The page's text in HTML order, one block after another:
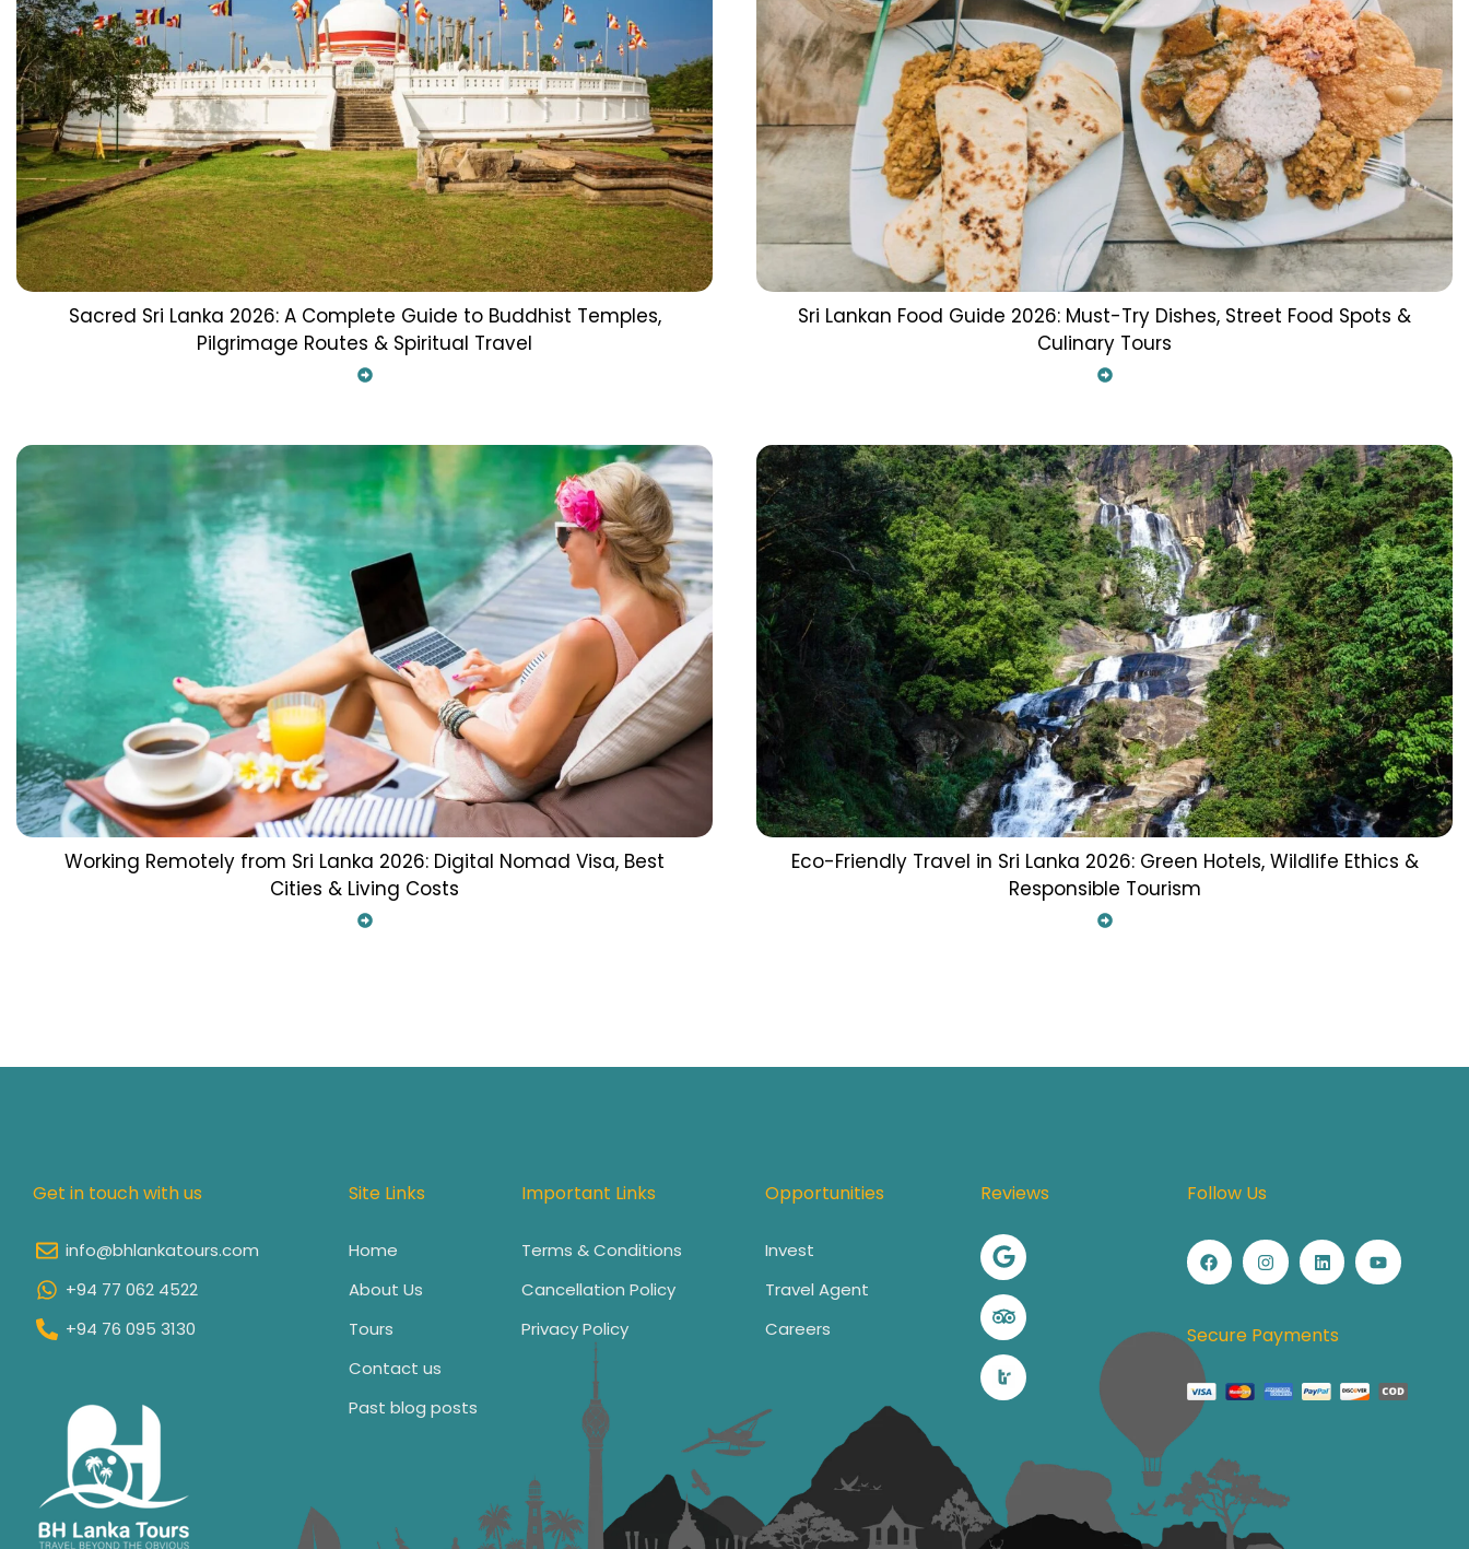
Sacred Sri Lanka 2026: A Complete Guide to Buddhist Temples,
Pilgrimage Routes & Spiritual Travel
Sri Lankan Food Guide 2026: Must-Try Dishes, Street Food Spots &
Culinary Tours
Working Remotely from Sri Lanka 2026: Digital Nomad Visa, Best
Cities & Living Costs
Eco-Friendly Travel in Sri Lanka 2026: Green Hotels, Wildlife Ethics &
Responsible Tourism
Get in touch with us
info@bhlankatours.com
+94 77 062 4522
+94 76 095 3130
Site Links
Home
About Us
Tours
Contact us
Past blog posts
Important Links
Terms & Conditions
Cancellation Policy
Privacy Policy
Opportunities
Invest
Travel Agent
Careers
Reviews Follow Us
Secure Payments